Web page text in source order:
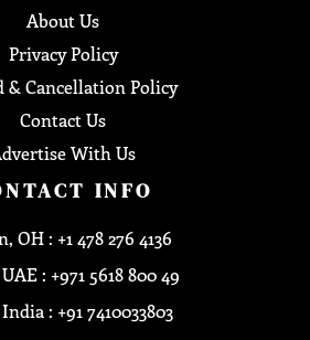
About Us
Privacy Policy
& Cancellation Policy
Contact Us
With Us
INFO
OH : +1 478 276 4136
: +971 5618 800 49
: +91 7410033803